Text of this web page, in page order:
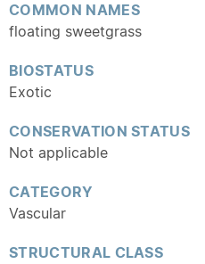
COMMON NAMES
floating sweetgrass
BIOSTATUS
Exotic
CONSERVATION STATUS
Not applicable
CATEGORY
Vascular
STRUCTURAL CLASS